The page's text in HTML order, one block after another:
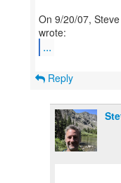
On 9/20/07,
...
Reply